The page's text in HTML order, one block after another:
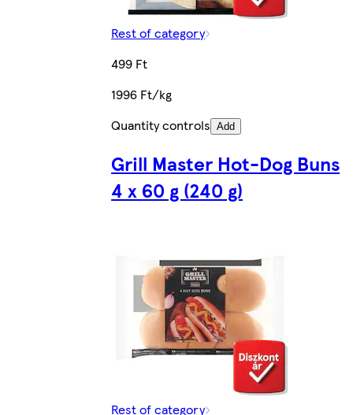
Rest of category
499 Ft
1996 Ft/kg
Quantity controls Add
Grill Master Hot-Dog Buns
4 x 60 g (240 g)
Rest of category